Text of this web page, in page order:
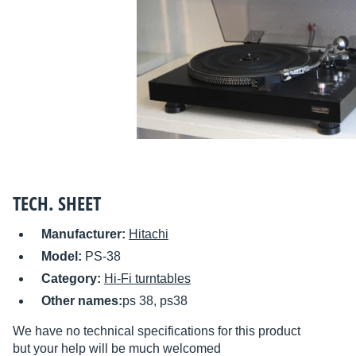
TECH. SHEET
Manufacturer: Hitachi
Model: PS-38
Category: Hi-Fi turntables
Other names:ps 38, ps38
We have no technical specifications for this product
but your help will be much welcomed